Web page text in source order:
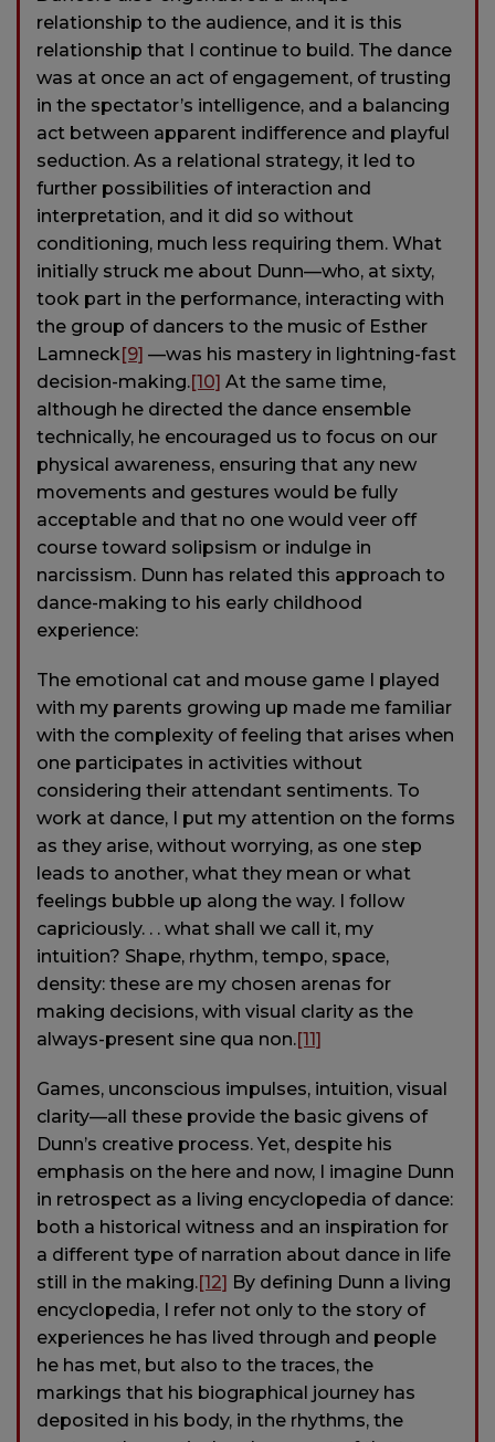
relationship to the audience, and it is this
relationship that I continue to build. The dance
was at once an act of engagement, of trusting
in the spectator’s intelligence, and a balancing
act between apparent indifference and playful
seduction. As a relational strategy, it led to
further possibilities of interaction and
interpretation, and it did so without
conditioning, much less requiring them. What
initially struck me about Dunn—who, at sixty,
took part in the performance, interacting with
the group of dancers to the music of Esther
Lamneck[9] —was his mastery in lightning-fast
decision-making.[10] At the same time,
although he directed the dance ensemble
technically, he encouraged us to focus on our
physical awareness, ensuring that any new
movements and gestures would be fully
acceptable and that no one would veer off
course toward solipsism or indulge in
narcissism. Dunn has related this approach to
dance-making to his early childhood
experience:
The emotional cat and mouse game I played
with my parents growing up made me familiar
with the complexity of feeling that arises when
one participates in activities without
considering their attendant sentiments. To
work at dance, I put my attention on the forms
as they arise, without worrying, as one step
leads to another, what they mean or what
feelings bubble up along the way. I follow
capriciously. . . what shall we call it, my
intuition? Shape, rhythm, tempo, space,
density: these are my chosen arenas for
making decisions, with visual clarity as the
always-present sine qua non.[11]
Games, unconscious impulses, intuition, visual
clarity—all these provide the basic givens of
Dunn’s creative process. Yet, despite his
emphasis on the here and now, I imagine Dunn
in retrospect as a living encyclopedia of dance:
both a historical witness and an inspiration for
a different type of narration about dance in life
still in the making.[12] By defining Dunn a living
encyclopedia, I refer not only to the story of
experiences he has lived through and people
he has met, but also to the traces, the
markings that his biographical journey has
deposited in his body, in the rhythms, the